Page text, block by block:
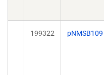
199322 pNMSB109